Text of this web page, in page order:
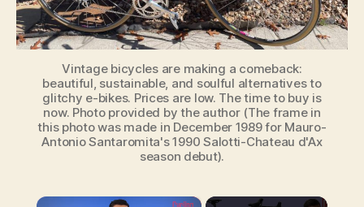
Again
Vintage bicycles are making a comeback:
beautiful, sustainable, and soulful alternatives to
glitchy e-bikes. Prices are low. The time to buy is
now. Photo provided by the author (The frame in
this photo was made in December 1989 for Mauro-
Antonio Santaromita's 1990 Salotti-Chateau d'Ax
season debut).
×